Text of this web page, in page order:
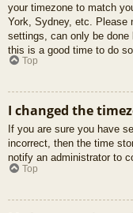
your timezone to match
York, Sydney, etc. Please
settings, can only be done
this is a good time to do so.
Top
I changed the
If you are sure you have
incorrect, then the time
notify an administrator to
Top